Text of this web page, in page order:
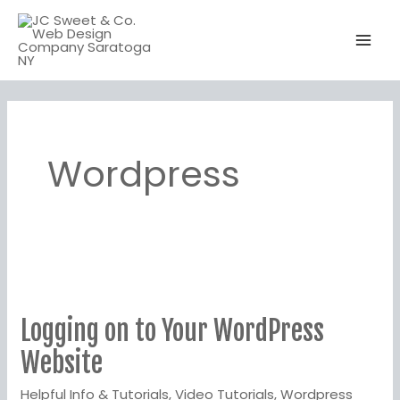
Skip
content
Wordpress
Logging on to Your WordPress
Website
Helpful Info & Tutorials,Video Tutorials,Wordpress
to
Your
WordPress